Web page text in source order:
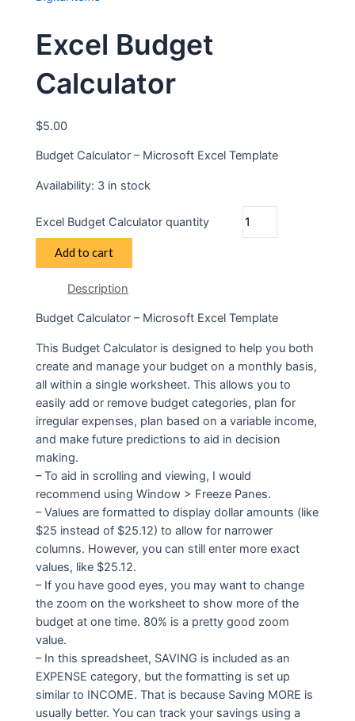
Excel Budget
Calculator
$5.00
Budget Calculator – Microsoft Excel Template
Availability: 3 in stock
Excel Budget Calculator quantity
Add to cart
Description
Budget Calculator – Microsoft Excel Template
This Budget Calculator is designed to help you both
create and manage your budget on a monthly basis,
all within a single worksheet. This allows you to
easily add or remove budget categories, plan for
irregular expenses, plan based on a variable income,
and make future predictions to aid in decision
making.
– To aid in scrolling and viewing, I would
recommend using Window > Freeze Panes.
– Values are formatted to display dollar amounts (like
$25 instead of $25.12) to allow for narrower
columns. However, you can still enter more exact
values, like $25.12.
– If you have good eyes, you may want to change
the zoom on the worksheet to show more of the
budget at one time. 80% is a pretty good zoom
value.
– In this spreadsheet, SAVING is included as an
EXPENSE category, but the formatting is set up
similar to INCOME. That is because Saving MORE is
usually better. You can track your savings using a